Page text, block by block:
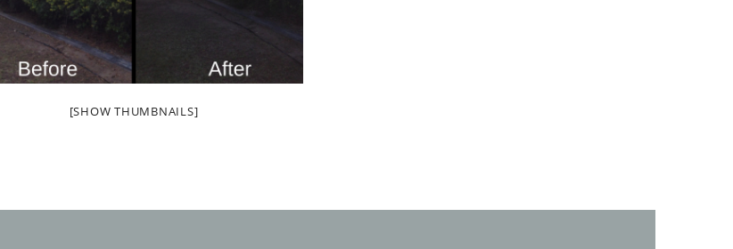
[SHOW THUMBNAILS]